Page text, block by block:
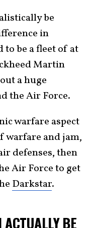
be
in
to be a fleet of at
Martin
a huge
the Air Force.
warfare aspect
warfare and jam,
defenses, then
Air Force to get
Darkstar.
BE